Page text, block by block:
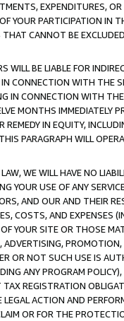
EXPENDITURES,
YOUR PARTICIPATION
CANNOT BE
WILL BE LIABLE FOR
CONNECTION WITH THE
IN CONNECTION WITH
MONTHS
REMEDY IN EQUITY,
PARAGRAPH WILL
WE WILL HAVE NO
YOUR USE OF ANY
AND OUR AND THEIR
COSTS, AND EXPENSES
YOUR SITE OR THOSE
OR NOT SUCH USE IS
ANY PROGRAM
REGISTRATION
ACTION AND
OR FOR THE